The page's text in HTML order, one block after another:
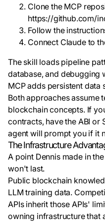
Clone the MCP
https://github.com/
Follow the
Connect Claude to
The skill loads pipeline
database, and debugging
MCP adds persistent
Both approaches assume
blockchain concepts. If
contracts, have the ABI or
agent will prompt you if it
The Infrastructure
A point Dennis made in
won't last.
Public blockchain
LLM training data.
APIs inherit those APIs'
owning infrastructure that